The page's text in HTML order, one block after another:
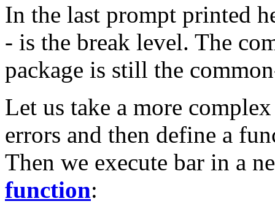
In the last prompt printed
- is the break level. The
package is still the
Let us take a more
errors and then define a
Then we execute bar in a
function: